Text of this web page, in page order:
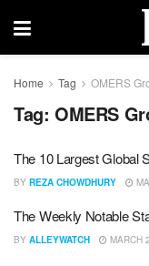
Home Tag OMERS
Tag: OMERS
The 10 Largest Global
BY REZA CHOWDHURY
The Weekly Notable
BY ALLEYWATCH MARCH